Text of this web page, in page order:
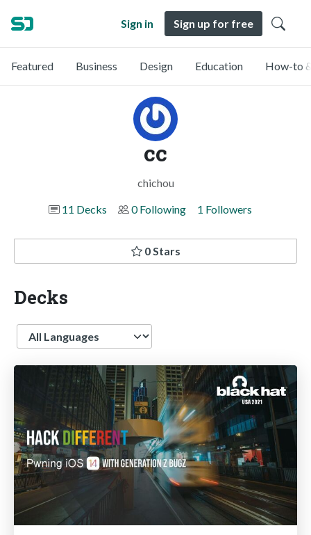
Sign in Sign up for free
Featured Business Design Education How-to
cc
chichou
11 Decks
0 Following 1 Followers
0 Stars
Decks
Language